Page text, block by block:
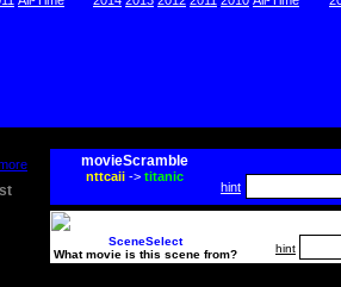
movieScramble
nttcaii-> titanic
hint
SceneSelect
What movie is this scene from?
hint